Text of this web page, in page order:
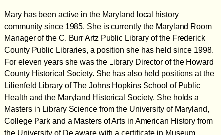
Mary has been active in the Maryland local history
community since 1985. She is currently the Maryland Room
Manager of the C. Burr Artz Public Library of the Frederick
County Public Libraries, a position she has held since 1998.
For eleven years she was the Library Director of the Howard
County Historical Society. She has also held positions at the
Lilienfeld Library of The Johns Hopkins School of Public
Health and the Maryland Historical Society. She holds a
Masters in Library Science from the University of Maryland,
College Park and a Masters of Arts in American History from
the University of Delaware with a certificate in Museum